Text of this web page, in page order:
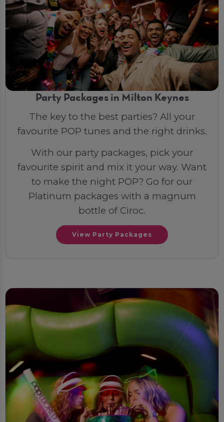
Party Packages in Milton Keynes
The key to the best parties? All your
favourite POP tunes and the right drinks.
With our party packages, pick your
favourite spirit and mix it your way. Want
to make the night POP? Go for our
Platinum packages with a magnum
bottle of Ciroc.
View Party Packages